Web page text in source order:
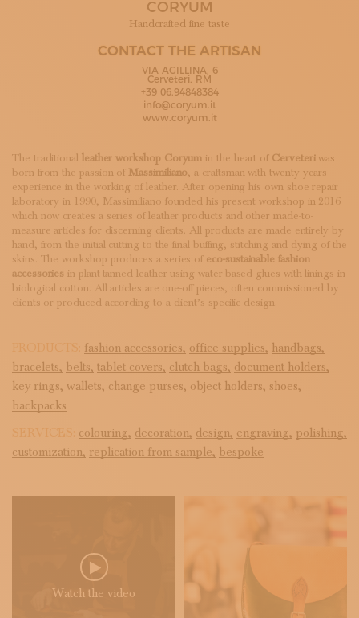
SUBSCRIBE TO OUR NEWSLETTER
CORYUM
Handcrafted fine taste
CONTACT THE ARTISAN
VIA AGILLINA, 6
Cerveteri, RM
+39 06.94848384
info@coryum.it
www.coryum.it
The traditional leather workshop Coryum in the heart of Cerveteriwas
born from the passion of Massimiliano, a craftsman with twenty years
experience in the working of leather. After opening his own shoe repair
laboratory in 1990, Massimiliano founded his present workshop in 2016
which now creates a series of leather products and other made-to-
measure articles for discerning clients. All products are made entirely by
hand, from the initial cutting to the final buffing, stitching and dying of the
skins. The workshop produces a series of eco-sustainable fashion
accessories in plant-tanned leather using water-based glues with linings in
biological cotton. All articles are one-off pieces, often commissioned by
clients or produced according to a client’s specific design.
PRODUCTS: fashion accessories, office supplies, handbags,
bracelets, belts, tablet covers, clutch bags, document holders,
key rings, wallets, change purses, object holders, shoes,
backpacks
SERVICES: colouring, decoration, design, engraving, polishing,
customization, replication from sample, bespoke
Watch the video